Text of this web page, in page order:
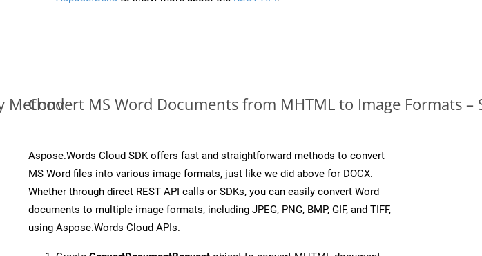
Method
Convert MS Word Documents from MHTML to Image Formats –
Aspose.Words Cloud SDK offers fast and straightforward methods to convert
MS Word files into various image formats, just like we did above for DOCX.
Whether through direct REST API calls or SDKs, you can easily convert Word
documents to multiple image formats, including JPEG, PNG, BMP, GIF, and TIFF,
using Aspose.Words Cloud APIs.